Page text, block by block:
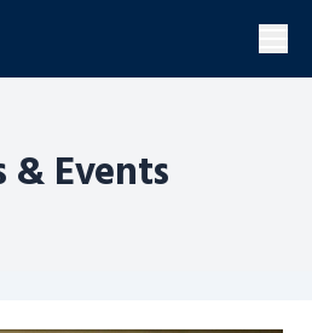
& Events